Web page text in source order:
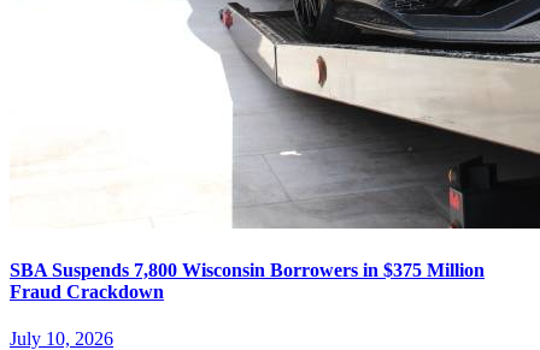
SBA Suspends 7,800 Wisconsin Borrowers in $375 Million
Fraud Crackdown
July 10, 2026